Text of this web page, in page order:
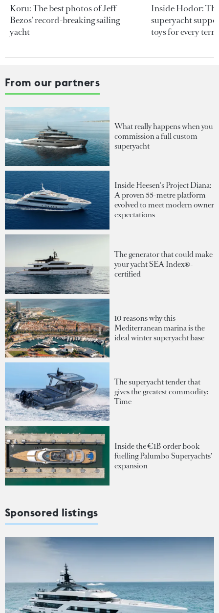
Koru: The best photos of Jeff
Bezos’ record-breaking sailing
yacht
Inside Hodor:
superyacht
toys for every
From our partners
What really happens when you
commission a full custom
superyacht
Inside Heesen's Project Diana:
A proven 55-metre platform
evolved to meet modern owner
expectations
The generator that could make
your yacht SEA Index®-
certified
10 reasons why this
Mediterranean marina is the
ideal winter superyacht base
The superyacht tender that
gives the greatest commodity:
Time
Inside the €1B order book
fuelling Palumbo Superyachts'
expansion
Sponsored listings